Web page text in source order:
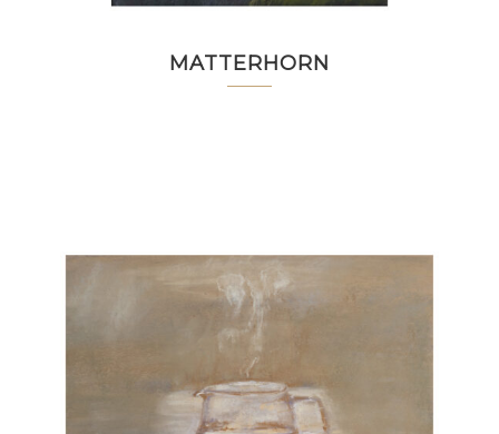
MATTERHORN